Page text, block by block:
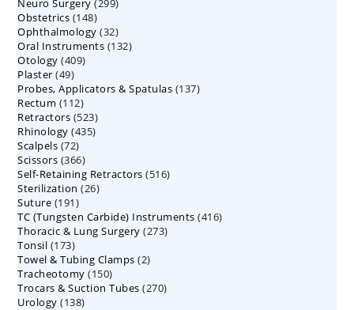
products
Neuro Surgery 299
Obstetrics 148148
products
Ophthalmology 3232
products
Oral Instruments 132132
Otology 409409
Plaster 4949
products
Probes, Applicators & Spatulas 137137
Rectum 112112
products
Retractors 523523
products
Rhinology 435435
Scalpels 7272
products
Scissors 366366
products
Self-Retaining Retractors 516516
Sterilization 2626
Suture 191191
products
TC (Tungsten Carbide) Instruments 416416
Thoracic & Lung Surgery 273273
Tonsil 173173
products
Towel & Tubing Clamps 22
Tracheotomy 150150
products
Trocars & Suction Tubes 270270
Urology 138138